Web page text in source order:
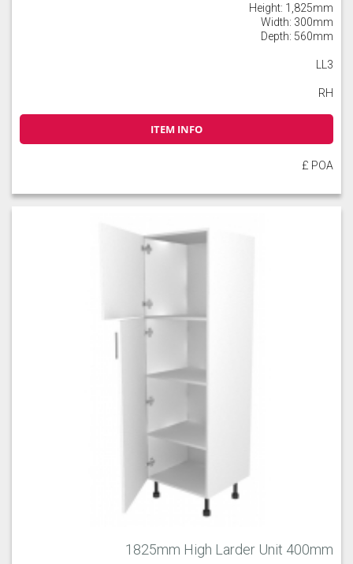
Height: 1,825mm
Width: 300mm
Depth: 560mm
LL3
RH
ITEM INFO
£ POA
1825mm High Larder Unit 400mm